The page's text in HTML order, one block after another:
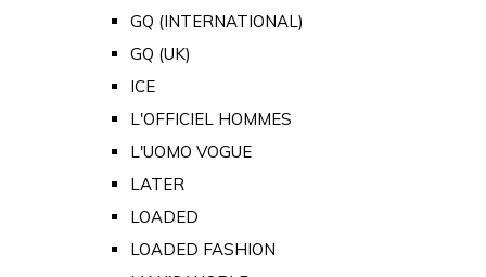
GQ (INTERNATIONAL)
GQ (UK)
ICE
L'OFFICIEL HOMMES
L'UOMO VOGUE
LATER
LOADED
LOADED FASHION